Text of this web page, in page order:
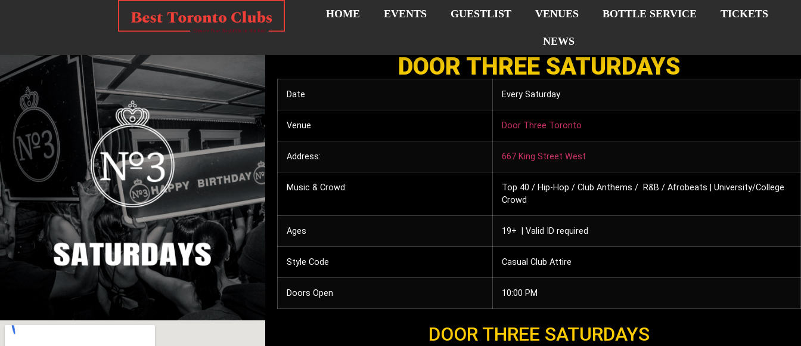
HOME EVENTS GUESTLIST VENUES BOTTLE SERVICE TICKETS
NEWS
DOOR THREE SATURDAYS
Date Every Saturday
Venue Door Three Toronto
Address: 667 King Street West
Music & Crowd:
Top 40 / Hip-Hop / Club Anthems / R&B / Afrobeats | University/College
Crowd
Ages 19+ | Valid ID required
Style Code Casual Club Attire
Doors Open 10:00 PM
DOOR THREE SATURDAYS